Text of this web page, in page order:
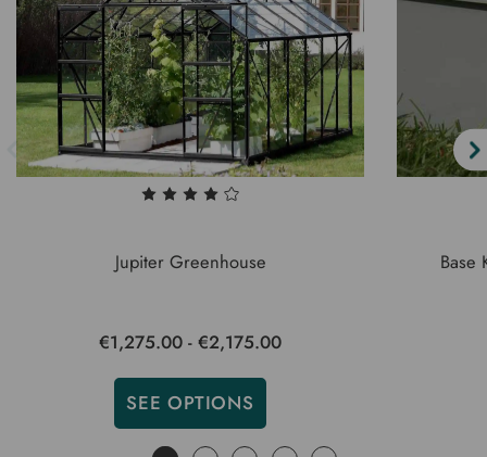
Jupiter Greenhouse
€1,275.00 - €2,175.00
SEE OPTIONS
Base